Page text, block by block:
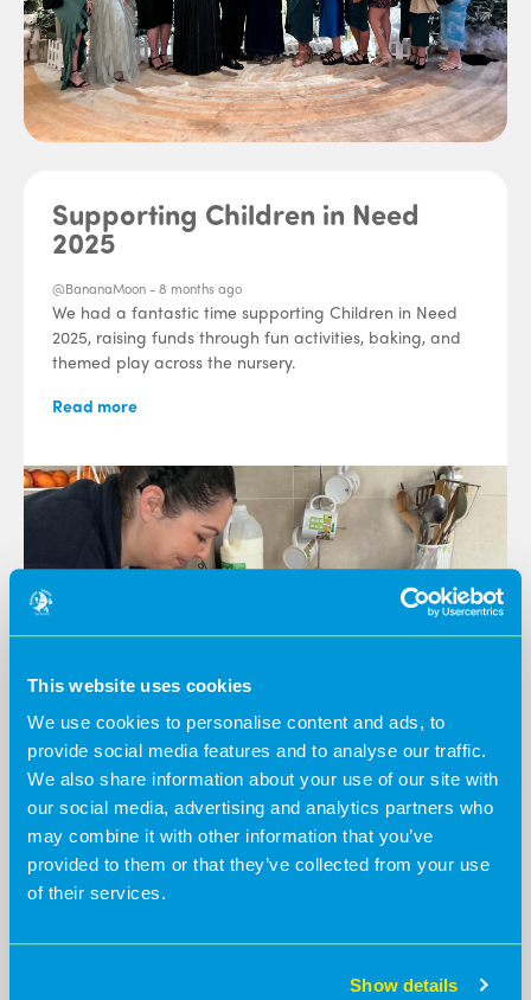
This website uses cookies
We use cookies to personalise content and ads, to
provide social media features and to analyse our traffic.
We also share information about your use of our site with
our social media, advertising and analytics partners who
may combine it with other information that you’ve
provided to them or that they’ve collected from your use
of their services.
Show details
Supporting Children in Need
2025
@BananaMoon -8 months ago
We had a fantastic time supporting Children in Need
2025, raising funds through fun activities, baking, and
themed play across the nursery.
Read more
World Nursery Rhyme Week
@BananaMoon -8 months ago
Week with a fun, hands-on farm activity, bringing Old
MacDonald Had a Farm to life through play.